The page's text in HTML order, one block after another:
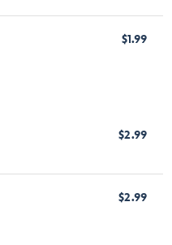
$1.99
$2.99
$2.99